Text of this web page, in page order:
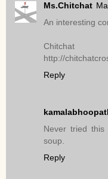
Ms.Chitchat
An interesting
Chitchat
http://
Reply
Never tried
soup.
Reply